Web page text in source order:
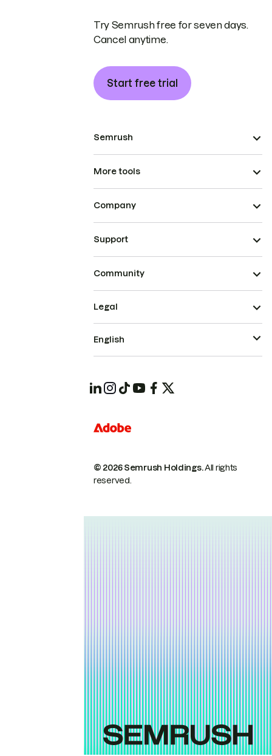
Try Semrush free for seven days.
Cancel anytime.
Start free trial
Semrush
More tools
Company
Support
Community
© 2026 Semrush Holdings.All rights
reserved.
Legal
English